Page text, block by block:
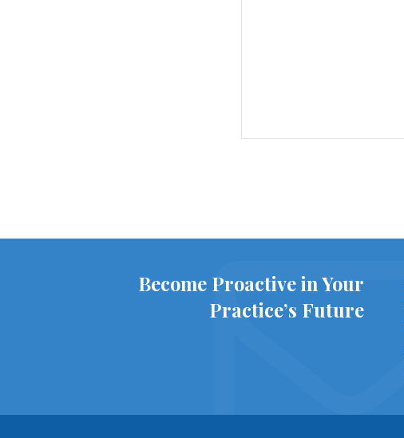
Become Proactive in Your
Practice’s Future